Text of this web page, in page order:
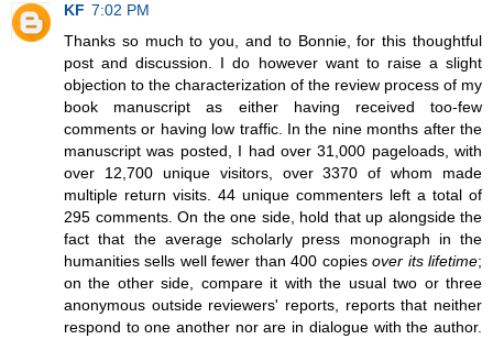
KF 7:02 PM
Thanks so much to you, and to Bonnie, for this thoughtful
post and discussion. I do however want to raise a slight
objection to the characterization of the review process of my
book manuscript as either having received too-few
comments or having low traffic. In the nine months after the
manuscript was posted, I had over 31,000 pageloads, with
over 12,700 unique visitors, over 3370 of whom made
multiple return visits. 44 unique commenters left a total of
295 comments. On the one side, hold that up alongside the
fact that the average scholarly press monograph in the
humanities sells well fewer than 400 copiesover its lifetime;
on the other side, compare it with the usual two or three
anonymous outside reviewers' reports, reports that neither
respond to one another nor are in dialogue with the author.